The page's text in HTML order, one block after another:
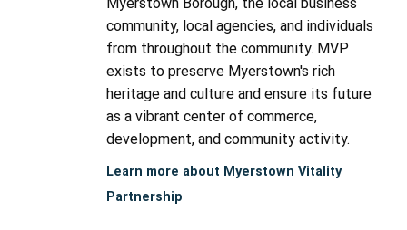
community, local agencies, and individuals
from throughout the community. MVP
exists to preserve Myerstown's rich
heritage and culture and ensure its future
as a vibrant center of commerce,
development, and community activity.
Learn more about Myerstown Vitality
Partnership